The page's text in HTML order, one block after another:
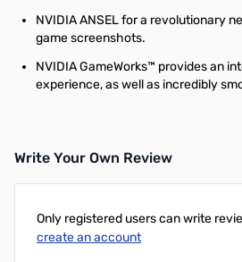
NVIDIA ANSEL for a revolutionary
game screenshots.
NVIDIA GameWorks™ provides an
experience, as well as incredibly
Write Your Own Review
Only registered users can write
create an account